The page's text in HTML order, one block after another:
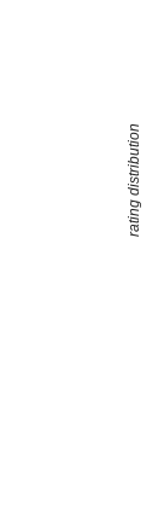
rating distribution